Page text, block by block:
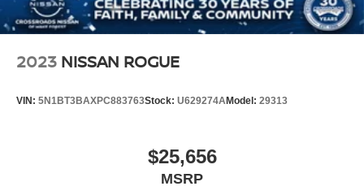
2023 NISSAN ROGUE
VIN: 5N1BT3BAXPC883763Stock: U629274AModel: 29313
$25,656
MSRP